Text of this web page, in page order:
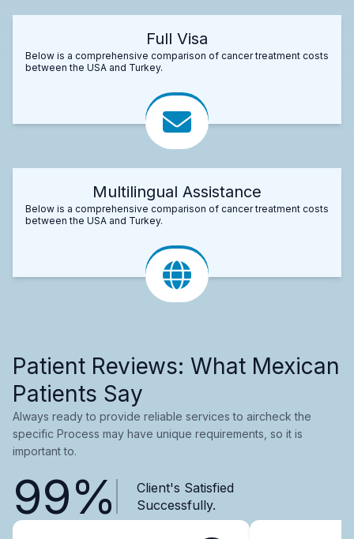
Full Visa
Below is a comprehensive comparison of cancer treatment costs
between the USA and Turkey.
Multilingual Assistance
Below is a comprehensive comparison of cancer treatment costs
between the USA and Turkey.
Patient Reviews: What Mexican
Patients Say
Always ready to provide reliable services to aircheck the
specific Process may have unique requirements, so it is
important to.
99%
Client's Satisfied
Successfully.